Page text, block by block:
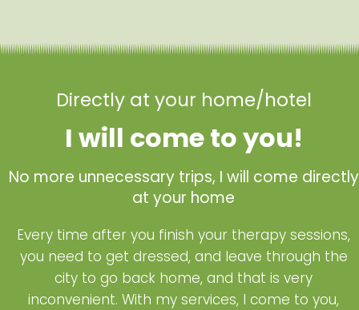
Directly at your home/hotel
I will come to you!
No more unnecessary trips, I will come directly
at your home
Every time after you finish your therapy sessions,
you need to get dressed, and leave through the
city to go back home, and that is very
inconvenient. With my services, I come to you,